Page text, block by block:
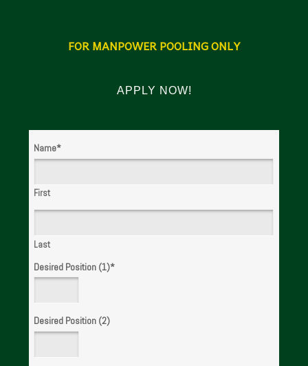
FOR MANPOWER POOLING ONLY
APPLY NOW!
Name*
First
Last
Desired Position (1)*
Desired Position (2)